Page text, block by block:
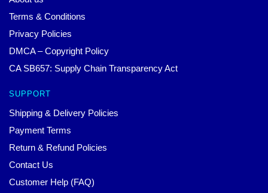
Terms & Conditions
Privacy Policies
DMCA – Copyright Policy
CA SB657: Supply Chain Transparency Act
SUPPORT
Shipping & Delivery Policies
Payment Terms
Return & Refund Policies
Contact Us
Customer Help (FAQ)